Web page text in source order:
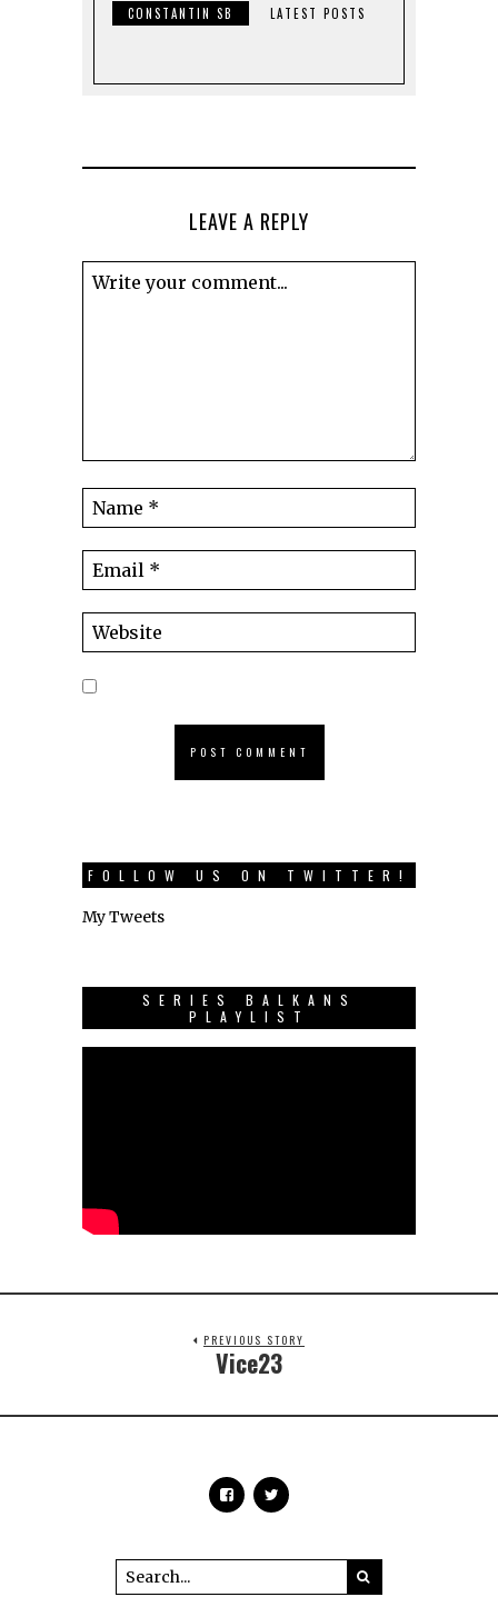
CONSTANTIN SB LATEST POSTS
LEAVE A REPLY
FOLLOW US ON TWITTER!
My Tweets
SERIES BALKANS
PLAYLIST
PREVIOUS STORY
Vice23